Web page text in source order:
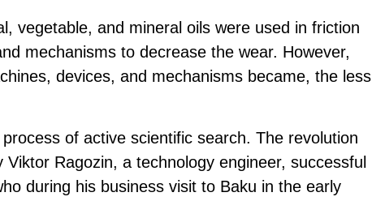
vegetable, and mineral oils were used in friction
mechanisms to decrease the wear. However,
devices, and mechanisms became, the less
of active scientific search. The revolution
Viktor Ragozin, a technology engineer, successful
during his business visit to Baku in the early